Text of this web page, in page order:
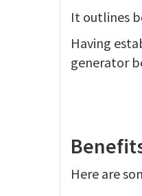
It outlines
Having
generator
Here are